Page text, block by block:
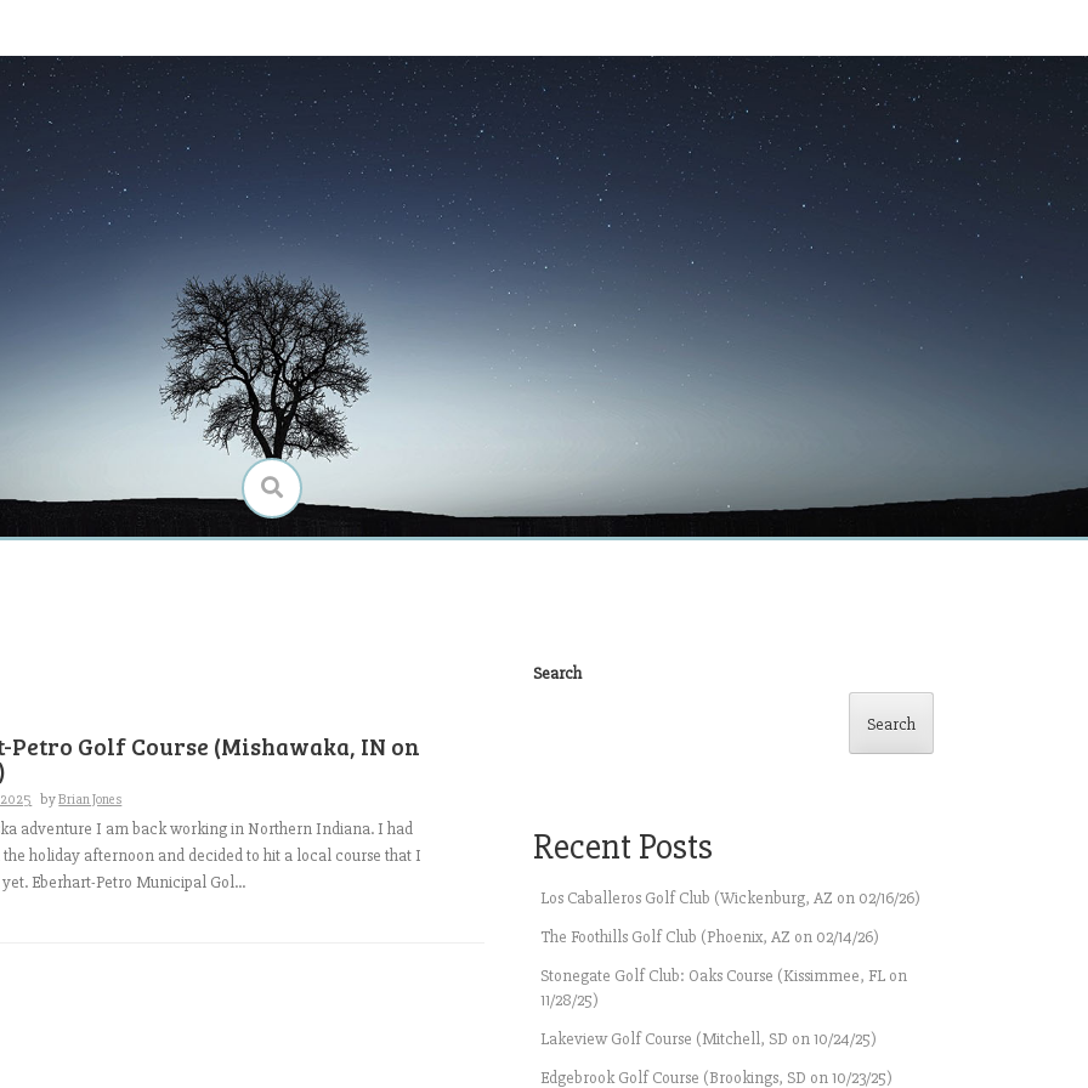
Petro Golf Course (Mishawaka, IN on
byBrian Jones
adventure I am back working in Northern Indiana. I had
holiday afternoon and decided to hit a local course that I
yet. Eberhart-Petro Municipal Gol...
Search
Search
Recent Posts
Los Caballeros Golf Club (Wickenburg, AZ on 02/16/26)
The Foothills Golf Club (Phoenix, AZ on 02/14/26)
Stonegate Golf Club: Oaks Course (Kissimmee, FL on
11/28/25)
Lakeview Golf Course (Mitchell, SD on 10/24/25)
Edgebrook Golf Course (Brookings, SD on 10/23/25)